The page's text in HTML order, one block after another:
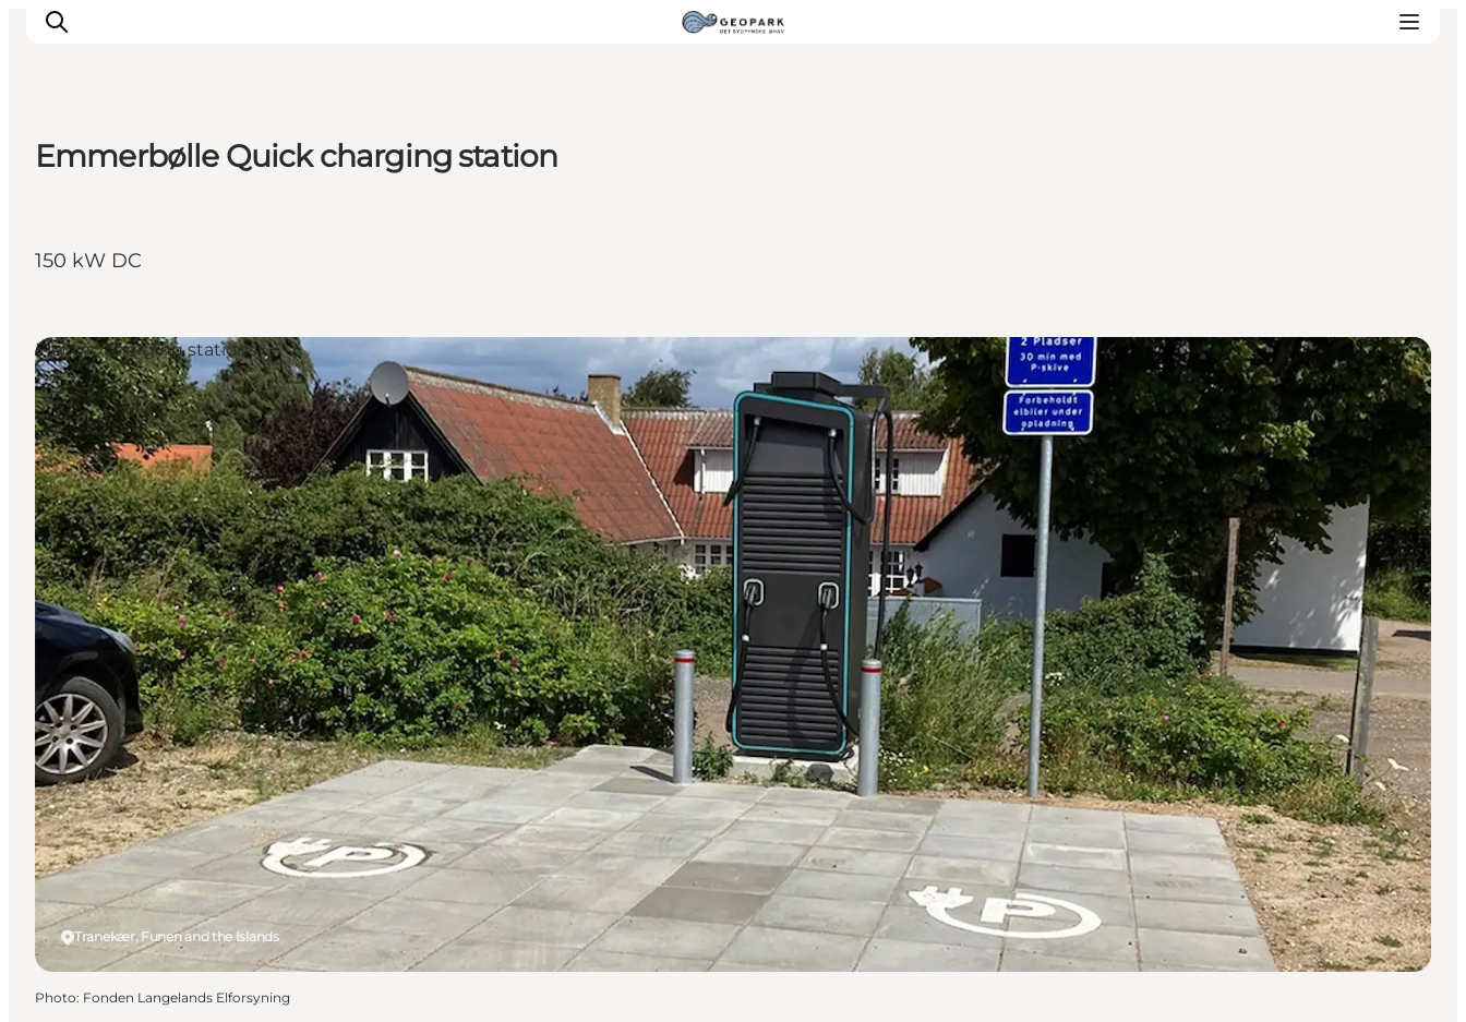
Videos
Emmerbølle Quick charging station
150 kW DC
Tranekær, Funen and the Islands
Electric charging stations
Photo: Fonden Langelands Elforsyning